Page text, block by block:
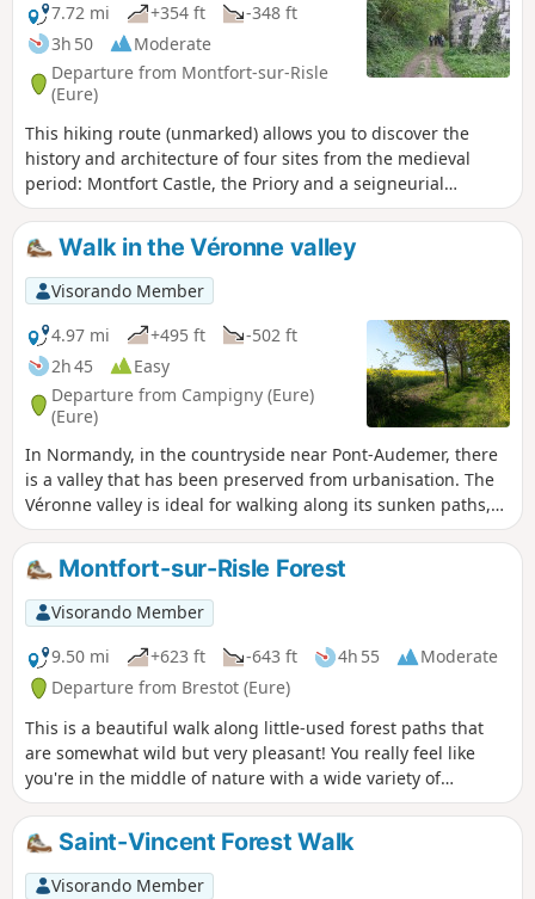
7.72 mi
+354 ft
-348 ft
3h 50
Moderate
Departure from Montfort-sur-Risle
(Eure)
This hiking route (unmarked) allows you to discover the
history and architecture of four sites from the medieval
period: Montfort Castle, the Priory and a seigneurial
residence in Glos-sur-Risle. Along the way, you can discover
various hydraulic structures on the Risle River. The hike
ends with a long walk through the Montfort State Forest,
which has been awarded the "Remarkable Tree" label for 11
of its trees.
Walk in the Véronne valley
Visorando Member
4.97 mi
+495 ft
-502 ft
2h 45
Easy
Departure from Campigny (Eure)
(Eure)
In Normandy, in the countryside near Pont-Audemer, there
is a valley that has been preserved from urbanisation. The
Véronne valley is ideal for walking along its sunken paths,
which offer beautiful rural landscapes, natural sites of
great beauty and interesting examples of built heritage.
This unmarked route crosses three official marked routes:
one light blue route starting from Campigny (CY), one
yellow route and one dark blue route starting from Saint
Martin Saint Firmin (SM).
Montfort-sur-Risle Forest
Visorando Member
9.50 mi
+623 ft -643 ft 4h 55
Moderate
Departure from Brestot (Eure)
This is a beautiful walk along little-used forest paths that
are somewhat wild but very pleasant! You really feel like
you're in the middle of nature with a wide variety of
vegetation and tree species, magnificent ferns, etc. You'll be
breathing hard as you pedal, because this route is quite
challenging with some steep climbs and technical sections,
but it's still accessible without too many problems...
Saint-Vincent Forest Walk
Visorando Member